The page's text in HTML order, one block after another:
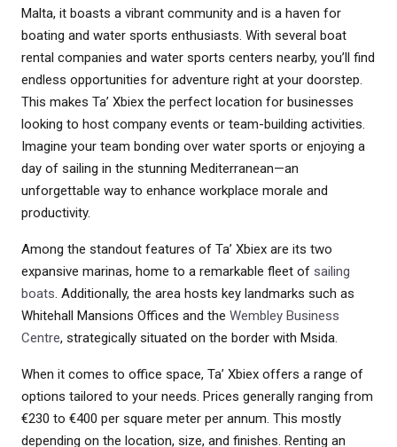
Malta, it boasts a vibrant community and is a haven for
boating and water sports enthusiasts. With several boat
rental companies and water sports centers nearby, you’ll find
endless opportunities for adventure right at your doorstep.
This makes Ta’ Xbiex the perfect location for businesses
looking to host company events or team-building activities.
Imagine your team bonding over water sports or enjoying a
day of sailing in the stunning Mediterranean—an
unforgettable way to enhance workplace morale and
productivity.
Among the standout features of Ta’ Xbiex are its two
expansive marinas, home to a remarkable fleet of sailing
boats . Additionally, the area hosts key landmarks such as
Whitehall Mansions Offices and the Wembley Business
Centre, strategically situated on the border with Msida.
When it comes to office space, Ta’ Xbiex offers a range of
options tailored to your needs. Prices generally ranging from
€230 to €400 per square meter per annum. This mostly
depending on the location, size, and finishes. Renting an